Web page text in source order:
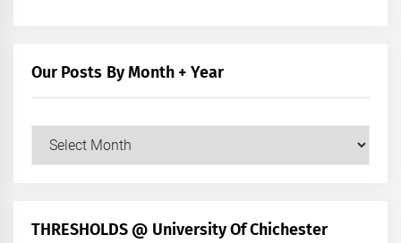
Our Posts By Month + Year
+
THRESHOLDS @ University Of Chichester